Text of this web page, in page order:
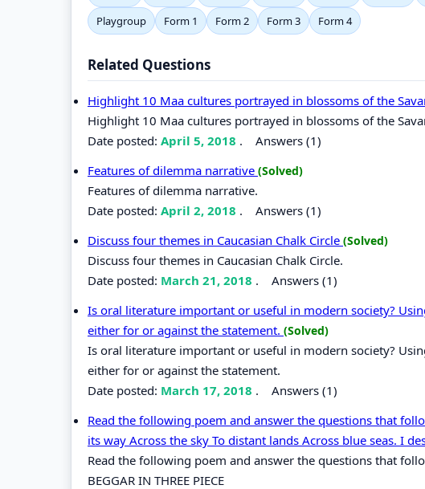
Playgroup
Form 1 Form 2 Form 3 Form 4
Related Questions
Highlight 10 Maa cultures portrayed in blossoms of the
Highlight 10 Maa cultures portrayed in blossoms of the
Date posted: April 5, 2018 . Answers (1)
Features of dilemma narrative (Solved)
Features of dilemma narrative.
Date posted: April 2, 2018 . Answers (1)
Discuss four themes in Caucasian Chalk Circle (Solved)
Discuss four themes in Caucasian Chalk Circle.
Date posted: March 21, 2018 . Answers (1)
Is oral literature important or useful in modern society?
either for or against the statement. (Solved)
Is oral literature important or useful in modern society?
either for or against the statement.
Date posted: March 17, 2018 . Answers (1)
Read the following poem and answer the questions that
its way Across the sky To distant lands Across blue seas. I
Read the following poem and answer the questions that
BEGGAR IN THREE PIECE